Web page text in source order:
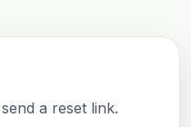
a reset link.